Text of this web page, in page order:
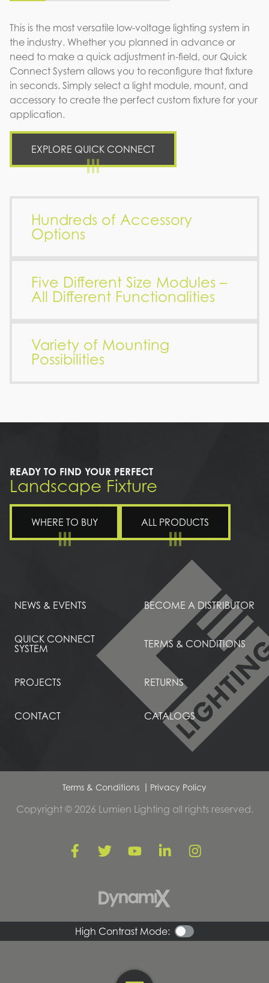
This is the most versatile low-voltage lighting system in
the industry. Whether you planned in advance or
need to make a quick adjustment in-field, our Quick
Connect System allows you to reconfigure that fixture
in seconds. Simply select a light module, mount, and
accessory to create the perfect custom fixture for your
application.
EXPLORE QUICK CONNECT
Hundreds of Accessory
Options
Five Different Size Modules –
All Different Functionalities
Variety of Mounting
Possibilities
READY TO FIND YOUR PERFECT
Landscape Fixture
WHERE TO BUY ALL PRODUCTS
NEWS & EVENTS BECOME A DISTRIBUTOR
QUICK CONNECT
SYSTEM
TERMS & CONDITIONS
PROJECTS RETURNS
CONTACT CATALOGS
Terms & Conditions Privacy Policy
Copyright © 2026 Lumien Lighting all rights reserved.
High Contrast Mode: